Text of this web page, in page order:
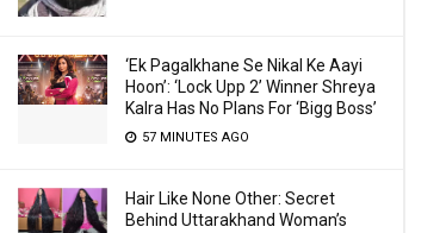
‘Ek Pagalkhane Se Nikal Ke Aayi
Hoon’: ‘Lock Upp 2’ Winner Shreya
Kalra Has No Plans For ‘Bigg Boss’
57 MINUTES AGO
Hair Like None Other: Secret
Behind Uttarakhand Woman’s